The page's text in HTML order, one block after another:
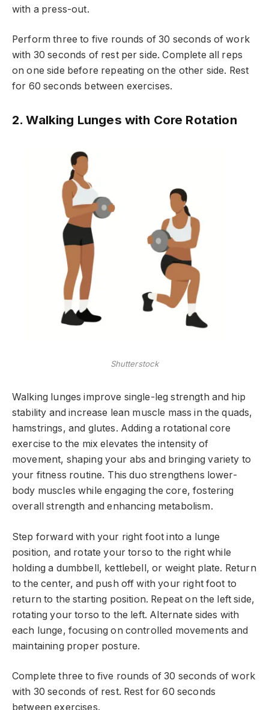
with a press-out.
Perform three to five rounds of 30 seconds of work
with 30 seconds of rest per side. Complete all reps
on one side before repeating on the other side. Rest
for 60 seconds between exercises.
2. Walking Lunges with Core Rotation
Shutterstock
Walking lunges improve single-leg strength and hip
stability and increase lean muscle mass in the quads,
hamstrings, and glutes. Adding a rotational core
exercise to the mix elevates the intensity of
movement, shaping your abs and bringing variety to
your fitness routine. This duo strengthens lower-
body muscles while engaging the core, fostering
overall strength and enhancing metabolism.
Step forward with your right foot into a lunge
position, and rotate your torso to the right while
holding a dumbbell, kettlebell, or weight plate. Return
to the center, and push off with your right foot to
return to the starting position. Repeat on the left side,
rotating your torso to the left. Alternate sides with
each lunge, focusing on controlled movements and
maintaining proper posture.
Complete three to five rounds of 30 seconds of work
with 30 seconds of rest. Rest for 60 seconds
between exercises.